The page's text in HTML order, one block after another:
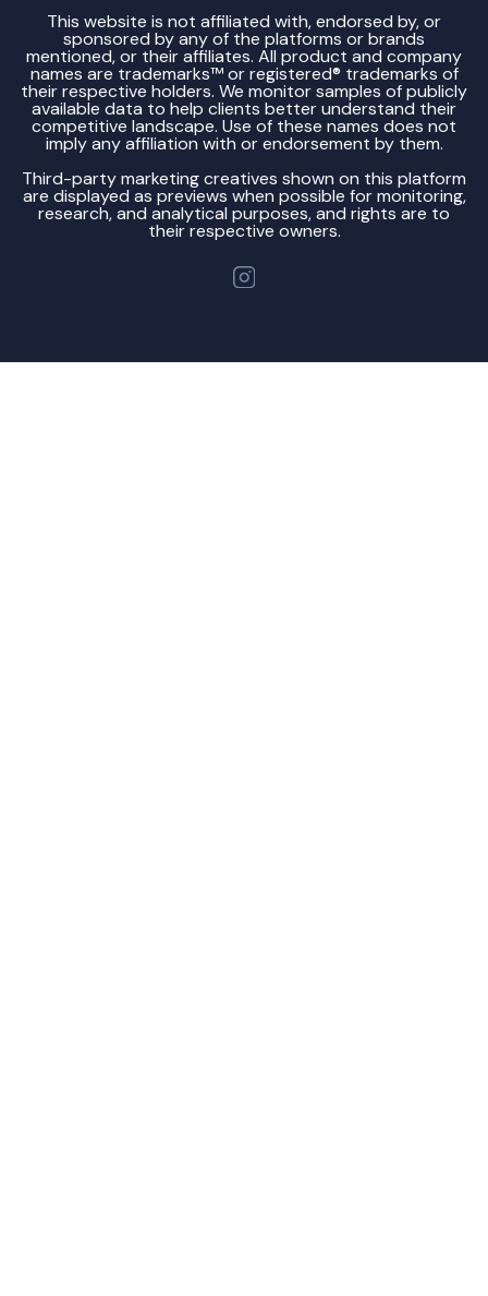
This website is not affiliated with, endorsed by, or
sponsored by any of the platforms or brands
mentioned, or their affiliates. All product and company
names are trademarks™ or registered® trademarks of
their respective holders. We monitor samples of publicly
available data to help clients better understand their
competitive landscape. Use of these names does not
imply any affiliation with or endorsement by them.
Third-party marketing creatives shown on this platform
are displayed as previews when possible for monitoring,
research, and analytical purposes, and rights are to
their respective owners.